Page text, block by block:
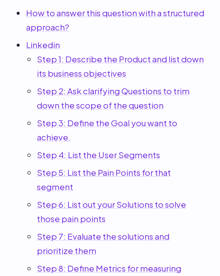
How to answer this question with a structured
approach?
Linkedin
Step 1: Describe the Product and list down
its business objectives
Step 2: Ask clarifying Questions to trim
down the scope of the question
Step 3: Define the Goal you want to
achieve.
Step 4: List the User Segments
Step 5: List the Pain Points for that
segment
Step 6: List out your Solutions to solve
those pain points
Step 7: Evaluate the solutions and
prioritize them
Step 8: Define Metrics for measuring